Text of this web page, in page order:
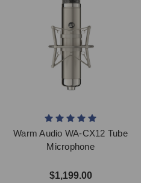
Warm Audio WA-CX12 Tube
Microphone
$1,199.00